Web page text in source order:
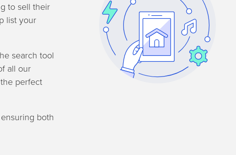
to sell their
list your
search tool
all our
perfect
both